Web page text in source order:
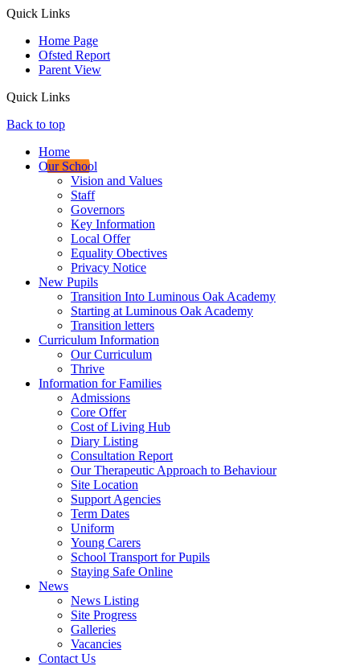
Quick Links
Home Page
Ofsted Report
Parent View
Quick Links
Back to top
Home
Our School
Vision and Values
Staff
Governors
Key Information
Local Offer
Equality Obectives
Privacy Notice
New Pupils
Transition Into Luminous Oak Academy
Starting at Luminous Oak Academy
Transition letters
Curriculum Information
Our Curriculum
Thrive
Information for Families
Admissions
Core Offer
Cost of Living Hub
Diary Listing
Consultation Report
Our Therapeutic Approach to Behaviour
Site Location
Support Agencies
Term Dates
Uniform
Young Carers
School Transport for Pupils
Staying Safe Online
News
News Listing
Site Progress
Galleries
Vacancies
Contact Us